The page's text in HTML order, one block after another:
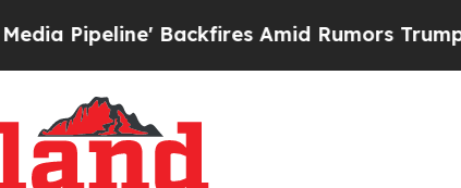
Pipeline' Backfires Amid Rumors Trump